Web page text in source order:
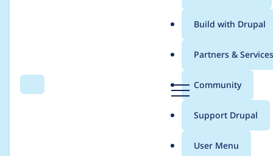
Search Menu
Main
menu
Build with Drupal
Partners & Services
Community
Support Drupal
User Menu
Breadcrumb
Usage statistics for